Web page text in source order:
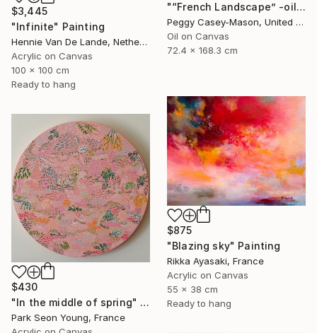
"“French Landscape” -oil painting-" Painting
Peggy Casey-Mason, United States
Oil on Canvas
72.4 x 168.3 cm
$3,445
"Infinite" Painting
Hennie Van De Lande, Netherlands
Acrylic on Canvas
100 x 100 cm
Ready to hang
$875
"Blazing sky" Painting
Rikka Ayasaki, France
Acrylic on Canvas
55 x 38 cm
Ready to hang
$430
"In the middle of spring" Painting
Park Seon Young, France